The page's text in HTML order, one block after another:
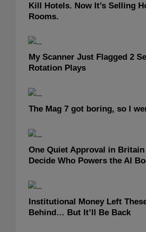
Kill Hotels. Now It’s Selling
Rooms.
My Scanner Just Flagged 2
Rotation Plays
The Mag 7 got boring, so I
One Quiet Approval in
Decide Who Powers the AI
Institutional Money Left
Behind… But It’ll Be Back